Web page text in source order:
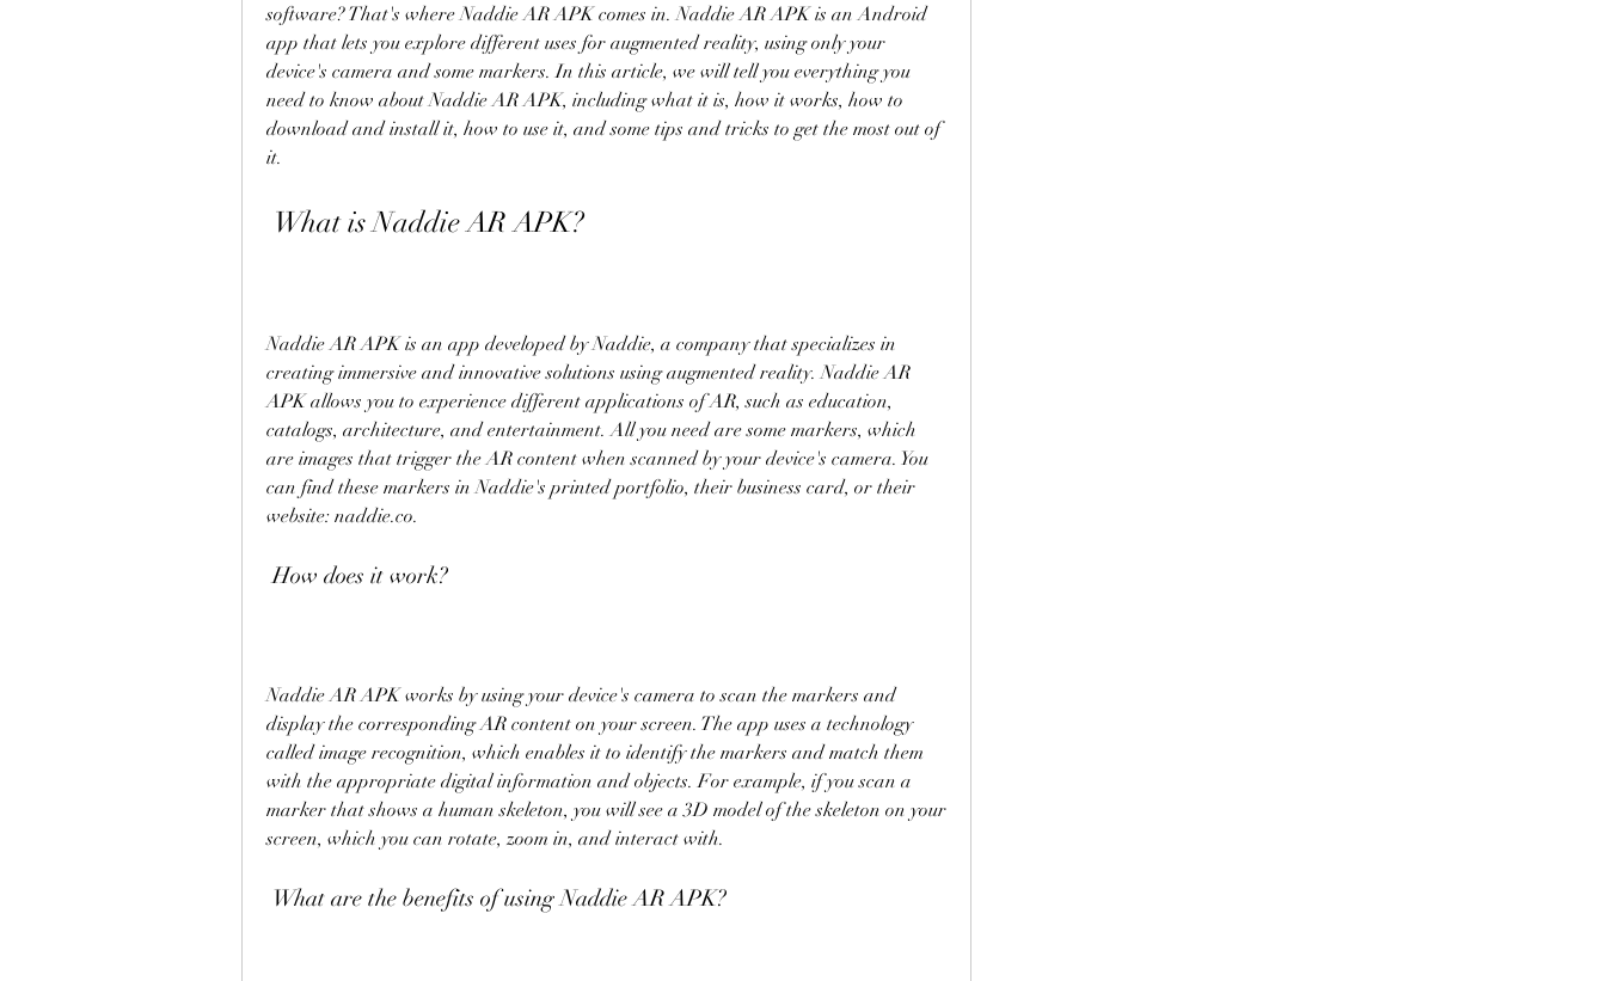
software? That's where Naddie AR APK comes in. Naddie AR APK is an Android
app that lets you explore different uses for augmented reality, using only your
device's camera and some markers. In this article, we will tell you everything you
need to know about Naddie AR APK, including what it is, how it works, how to
download and install it, how to use it, and some tips and tricks to get the most out of
it.
What is Naddie AR APK?
Naddie AR APK is an app developed by Naddie, a company that specializes in
creating immersive and innovative solutions using augmented reality. Naddie AR
APK allows you to experience different applications of AR, such as education,
catalogs, architecture, and entertainment. All you need are some markers, which
are images that trigger the AR content when scanned by your device's camera. You
can find these markers in Naddie's printed portfolio, their business card, or their
website: naddie.co.
How does it work?
Naddie AR APK works by using your device's camera to scan the markers and
display the corresponding AR content on your screen. The app uses a technology
called image recognition, which enables it to identify the markers and match them
with the appropriate digital information and objects. For example, if you scan a
marker that shows a human skeleton, you will see a 3D model of the skeleton on your
screen, which you can rotate, zoom in, and interact with.
What are the benefits of using Naddie AR APK?